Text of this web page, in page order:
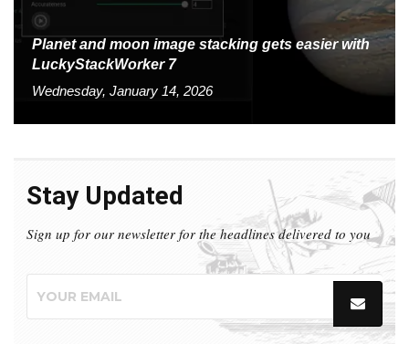
Planet and moon image stacking gets easier with
LuckyStackWorker 7
Wednesday, January 14, 2026
Stay Updated
Sign up for our newsletter for the headlines delivered to you